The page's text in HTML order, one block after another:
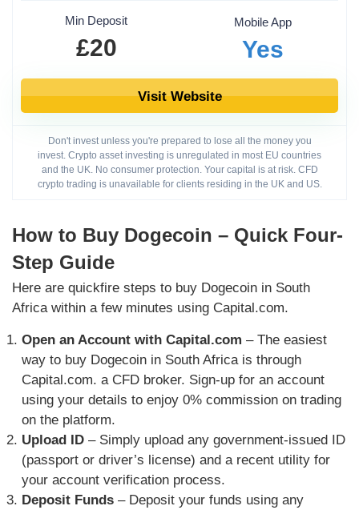
Min Deposit
£20
Mobile App
Yes
Visit Website
Don't invest unless you're prepared to lose all the money you
invest. Crypto asset investing is unregulated in most EU countries
and the UK. No consumer protection. Your capital is at risk. CFD
crypto trading is unavailable for clients residing in the UK and US.
How to Buy Dogecoin – Quick Four-
Step Guide
Here are quickfire steps to buy Dogecoin in South
Africa within a few minutes using Capital.com.
Open an Account with Capital.com – The easiest
way to buy Dogecoin in South Africa is through
Capital.com. a CFD broker. Sign-up for an account
using your details to enjoy 0% commission on trading
on the platform.
Upload ID – Simply upload any government-issued ID
(passport or driver’s license) and a recent utility for
your account verification process.
Deposit Funds – Deposit your funds using any